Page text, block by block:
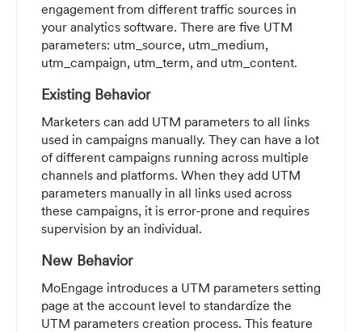
engagement from different traffic sources in
your analytics software. There are five UTM
parameters: utm_source, utm_medium,
utm_campaign, utm_term, and utm_content.
Existing Behavior
Marketers can add UTM parameters to all links
used in campaigns manually. They can have a lot
of different campaigns running across multiple
channels and platforms. When they add UTM
parameters manually in all links used across
these campaigns, it is error-prone and requires
supervision by an individual.
New Behavior
MoEngage introduces a UTM parameters setting
page at the account level to standardize the
UTM parameters creation process. This feature